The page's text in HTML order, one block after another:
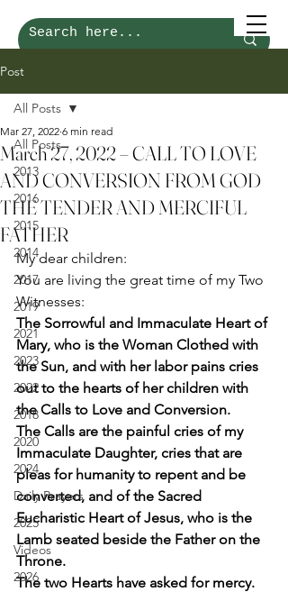
Post
All Posts
2013
2016
2015
2014
2017
2019
2021
2023
2022
2018
2020
2024
Daily Prayers
2025
Videos
2026
All Posts
March 27, 2022 – CALL TO LOVE
AND CONVERSION FROM GOD
THE TENDER AND MERCIFUL
FATHER
Mar 27, 2022 6 min read
My dear children:
You are living the great time of my Two
Witnesses:
The Sorrowful and Immaculate Heart of
Mary, who is the Woman Clothed with
the Sun, and with her labor pains cries
out to the hearts of her children with
the Calls to Love and Conversion.
The Calls are the painful cries of my
Immaculate Daughter, cries that are
pleas for humanity to repent and be
converted, and of the Sacred
Eucharistic Heart of Jesus, who is the
Lamb seated beside the Father on the
Throne.
The two Hearts have asked for mercy.